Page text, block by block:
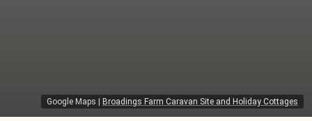
Google Maps Broadings Farm Caravan Site and Holiday Cottages